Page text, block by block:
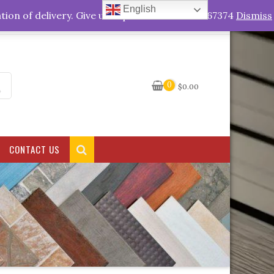
My Account
0 $0.00
CONTACT US
English
of delivery. Give us a quick call +263778767374 Dismiss